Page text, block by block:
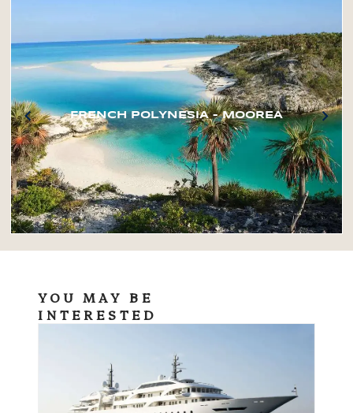
FRENCH POLYNESIA – MOOREA
YOU MAY BE
INTERESTED